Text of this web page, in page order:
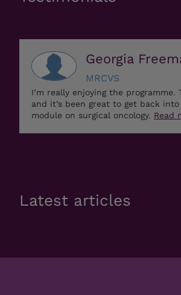
Georgia
MRCVS
I’m really enjoying the
and it’s been great to get back
module on surgical oncology. Read
Latest articles